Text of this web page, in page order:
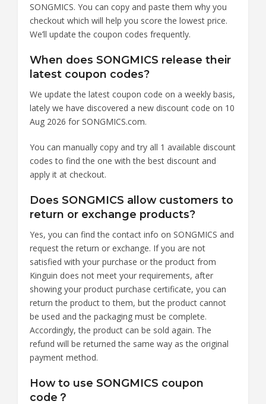
SONGMICS. You can copy and paste them why you
checkout which will help you score the lowest price.
We’ll update the coupon codes frequently.
When does SONGMICS release their
latest coupon codes?
We update the latest coupon code on a weekly basis,
lately we have discovered a new discount code on 10
Aug 2026 for SONGMICS.com.
You can manually copy and try all 1 available discount
codes to find the one with the best discount and
apply it at checkout.
Does SONGMICS allow customers to
return or exchange products?
Yes, you can find the contact info on SONGMICS and
request the return or exchange. If you are not
satisfied with your purchase or the product from
Kinguin does not meet your requirements, after
showing your product purchase certificate, you can
return the product to them, but the product cannot
be used and the packaging must be complete.
Accordingly, the product can be sold again. The
refund will be returned the same way as the original
payment method.
How to use SONGMICS coupon
code？